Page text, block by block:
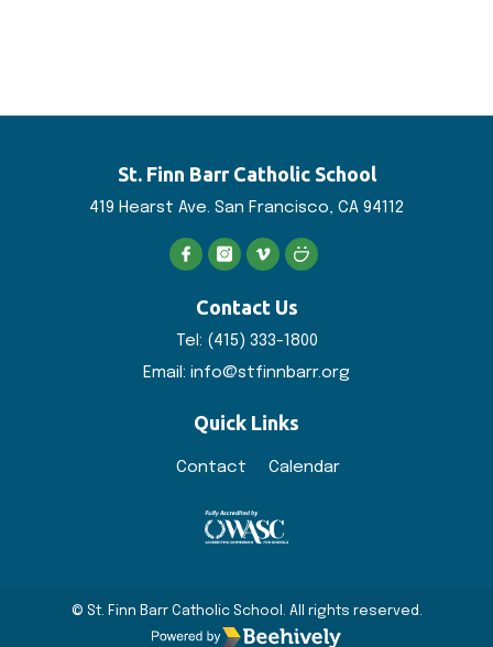
St. Finn Barr Catholic School
419 Hearst Ave. San Francisco, CA 94112
Contact Us
Tel: (415) 333-1800
Email: info@stfinnbarr.org
Quick Links
Contact Calendar
© St. Finn Barr Catholic School. All rights reserved.